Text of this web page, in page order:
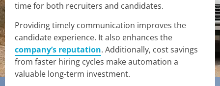
time for both recruiters and candidates.
Providing timely communication improves the
candidate experience. It also enhances the
company’s reputation. Additionally, cost savings
from faster hiring cycles make automation a
valuable long-term investment.